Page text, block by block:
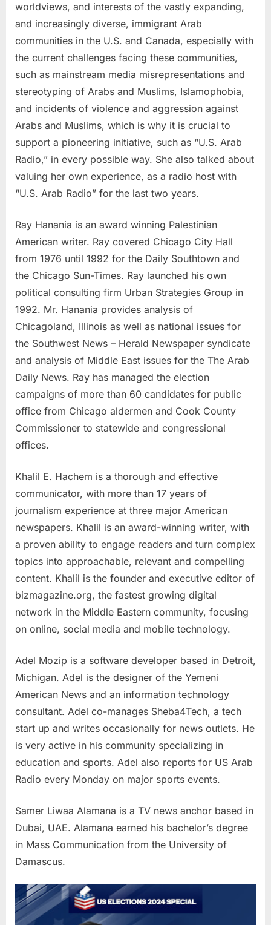
worldviews, and interests of the vastly expanding,
and increasingly diverse, immigrant Arab
communities in the U.S. and Canada, especially with
the current challenges facing these communities,
such as mainstream media misrepresentations and
stereotyping of Arabs and Muslims, Islamophobia,
and incidents of violence and aggression against
Arabs and Muslims, which is why it is crucial to
support a pioneering initiative, such as “U.S. Arab
Radio,” in every possible way. She also talked about
valuing her own experience, as a radio host with
“U.S. Arab Radio” for the last two years.
Ray Hanania is an award winning Palestinian
American writer. Ray covered Chicago City Hall
from 1976 until 1992 for the Daily Southtown and
the Chicago Sun-Times. Ray launched his own
political consulting firm Urban Strategies Group in
1992. Mr. Hanania provides analysis of
Chicagoland, Illinois as well as national issues for
the Southwest News – Herald Newspaper syndicate
and analysis of Middle East issues for the The Arab
Daily News. Ray has managed the election
campaigns of more than 60 candidates for public
office from Chicago aldermen and Cook County
Commissioner to statewide and congressional
offices.
Khalil E. Hachem is a thorough and effective
communicator, with more than 17 years of
journalism experience at three major American
newspapers. Khalil is an award-winning writer, with
a proven ability to engage readers and turn complex
topics into approachable, relevant and compelling
content. Khalil is the founder and executive editor of
bizmagazine.org, the fastest growing digital
network in the Middle Eastern community, focusing
on online, social media and mobile technology.
Adel Mozip is a software developer based in Detroit,
Michigan. Adel is the designer of the Yemeni
American News and an information technology
consultant. Adel co-manages Sheba4Tech, a tech
start up and writes occasionally for news outlets. He
is very active in his community specializing in
education and sports. Adel also reports for US Arab
Radio every Monday on major sports events.
Samer Liwaa Alamana is a TV news anchor based in
Dubai, UAE. Alamana earned his bachelor’s degree
in Mass Communication from the University of
Damascus.